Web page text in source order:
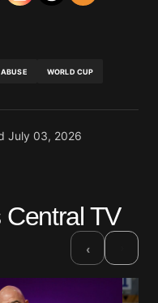
WORLD CUP
July 03, 2026
TV
‹